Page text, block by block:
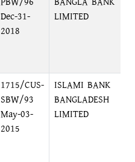
Dec-31-
2018
LIMITED
1715/CUS-
SBW/93
May-03-
2015
ISLAMI BANK
BANGLADESH
LIMITED